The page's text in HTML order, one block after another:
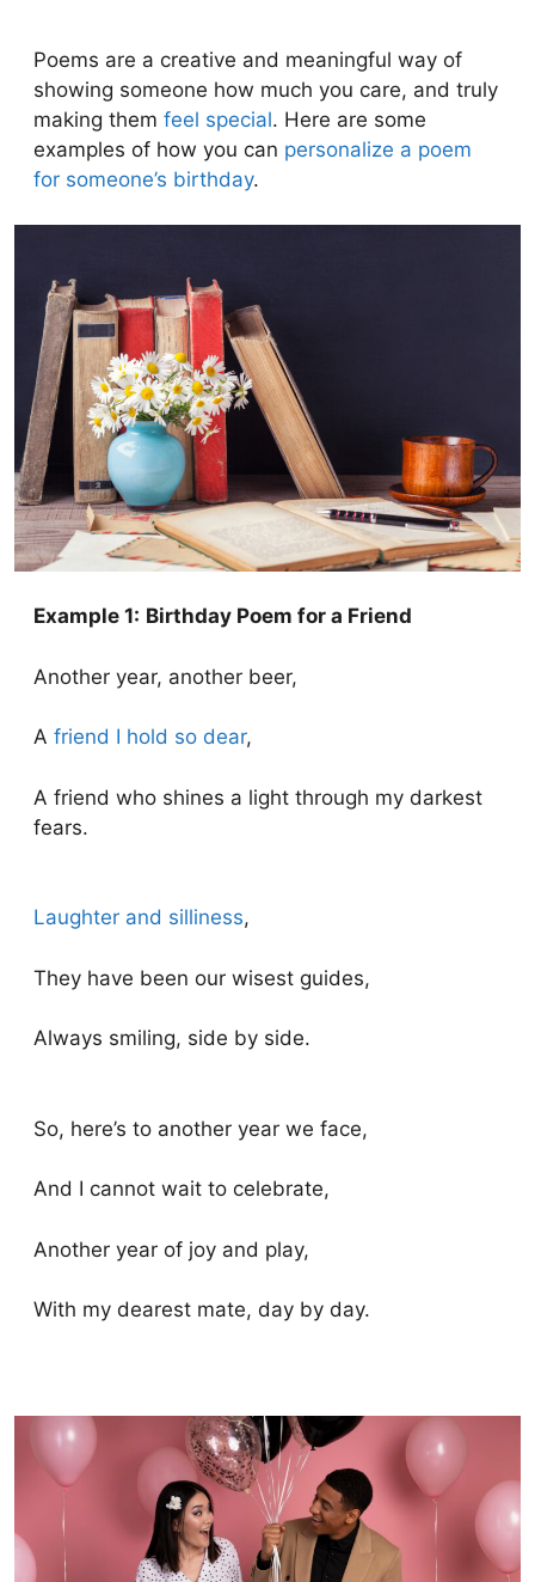
Poems are a creative and meaningful way of
showing someone how much you care, and truly
making them feel special. Here are some
examples of how you can personalize a poem
for someone’s birthday.
Example 1: Birthday Poem for a Friend
Another year, another beer,
A friend I hold so dear,
A friend who shines a light through my darkest
fears.
Laughter and silliness,
They have been our wisest guides,
Always smiling, side by side.
So, here’s to another year we face,
And I cannot wait to celebrate,
Another year of joy and play,
With my dearest mate, day by day.